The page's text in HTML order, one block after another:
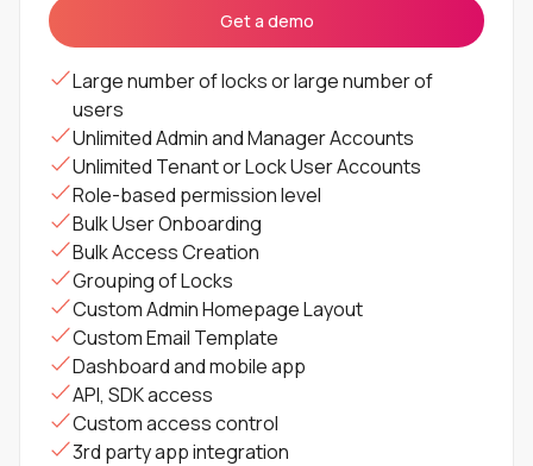
Get a demo
Large number of locks or large number of
users
Unlimited Admin and Manager Accounts
Unlimited Tenant or Lock User Accounts
Role-based permission level
Bulk User Onboarding
Bulk Access Creation
Grouping of Locks
Custom Admin Homepage Layout
Custom Email Template
Dashboard and mobile app
API, SDK access
Custom access control
3rd party app integration